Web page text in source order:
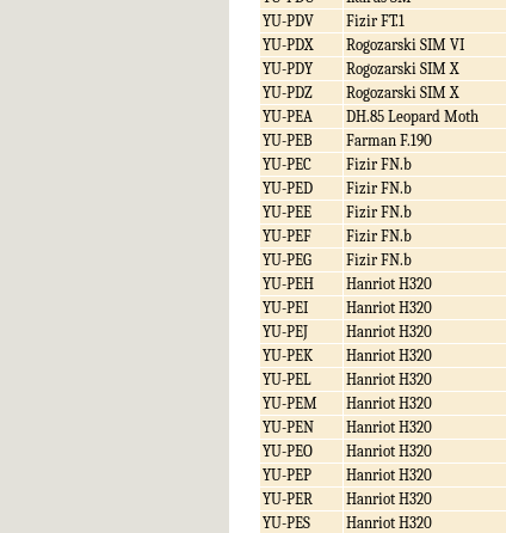
YU-PDV
Fizir FT.1
YU-PDX
Rogozarski SIM VI
YU-PDY
Rogozarski SIM X
YU-PDZ
Rogozarski SIM X
YU-PEA
DH.85 Leopard Moth
YU-PEB
Farman F.190
YU-PEC
Fizir FN.b
YU-PED
Fizir FN.b
YU-PEE
Fizir FN.b
YU-PEF
Fizir FN.b
YU-PEG
Fizir FN.b
YU-PEH
Hanriot H320
YU-PEI
Hanriot H320
YU-PEJ
Hanriot H320
YU-PEK
Hanriot H320
YU-PEL
Hanriot H320
YU-PEM
Hanriot H320
YU-PEN
Hanriot H320
YU-PEO
Hanriot H320
YU-PEP
Hanriot H320
YU-PER
Hanriot H320
YU-PES
Hanriot H320